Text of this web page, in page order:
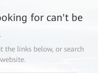
for can't be
the links below, or search